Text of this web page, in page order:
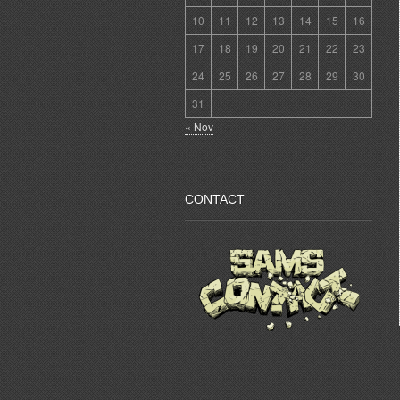
10
11 12 13 14 15
16
17
18 19 20 21 22
23
24
25 26 27 28 29
30
31
« Nov
CONTACT